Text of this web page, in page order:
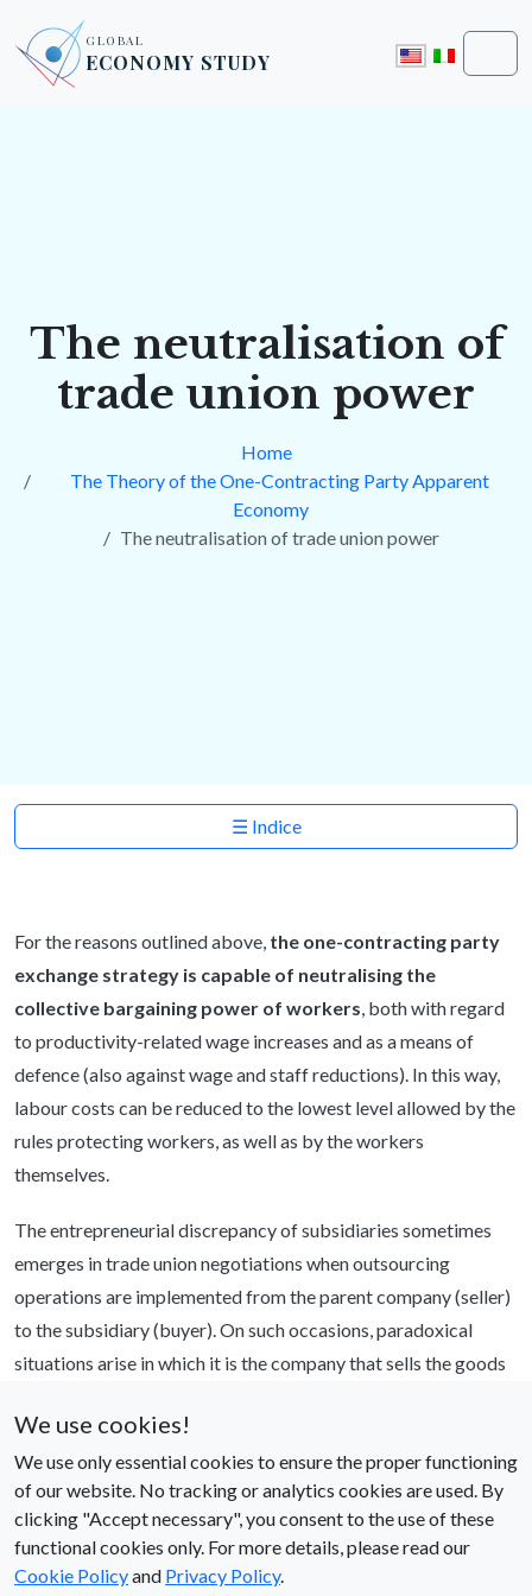
GLOBAL
ECONOMY STUDY
The neutralisation of
trade union power
Home
The Theory of the One-Contracting Party Apparent
Economy
The neutralisation of trade union power
☰ Indice
For the reasons outlined above, the one-contracting party
exchange strategy is capable of neutralising the
collective bargaining power of workers , both with regard
to productivity-related wage increases and as a means of
defence (also against wage and staff reductions). In this way,
labour costs can be reduced to the lowest level allowed by the
rules protecting workers, as well as by the workers
themselves.
The entrepreneurial discrepancy of subsidiaries sometimes
emerges in trade union negotiations when outsourcing
operations are implemented from the parent company (seller)
to the subsidiary (buyer). On such occasions, paradoxical
situations arise in which it is the company that sells the goods
paradox reaches its climax when the buyer subsidiary has not
even yet been incorporated at the time when the trade unions
are negotiating about the rights of the employees to be
transferred (or exchanged). This means that it is so obvious to
the parties that it is the parent company that makes the
We use cookies!
We use only essential cookies to ensure the proper functioning
of our website. No tracking or analytics cookies are used. By
clicking "Accept necessary", you consent to the use of these
functional cookies only. For more details, please read our
Cookie Policyand Privacy Policy.